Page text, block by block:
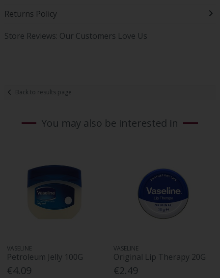
Returns Policy
Store Reviews: Our Customers Love Us
Back to results page
You may also be interested in
VASELINE
Petroleum Jelly 100G
€4.09
VASELINE
Original Lip Therapy 20G
€2.49